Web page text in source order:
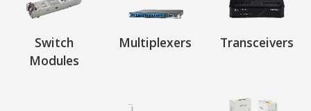
Switch
Modules
Multiplexers Transceivers